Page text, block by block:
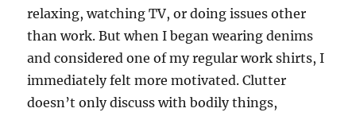
relaxing, watching TV, or doing issues other
than work. But when I began wearing denims
and considered one of my regular work shirts, I
immediately felt more motivated. Clutter
doesn’t only discuss with bodily things,